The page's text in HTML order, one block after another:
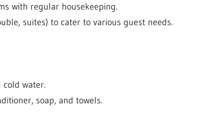
with regular housekeeping.
suites) to cater to various guest needs.
cold water.
soap, and towels.